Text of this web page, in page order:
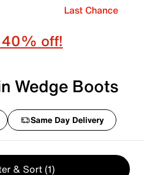
Last Chance
40% off!
Wedge Boots
Same Day Delivery
& Sort (1)